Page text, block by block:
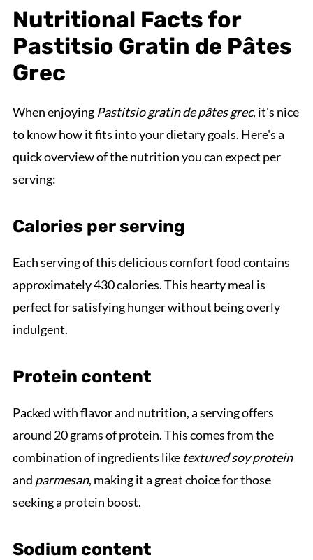
Nutritional Facts for
Pastitsio Gratin de Pâtes
Grec
When enjoying Pastitsio gratin de pâtes grec, it's nice
to know how it fits into your dietary goals. Here's a
quick overview of the nutrition you can expect per
serving:
Calories per serving
Each serving of this delicious comfort food contains
approximately 430 calories. This hearty meal is
perfect for satisfying hunger without being overly
indulgent.
Protein content
Packed with flavor and nutrition, a serving offers
around 20 grams of protein. This comes from the
combination of ingredients like textured soy protein
and parmesan, making it a great choice for those
seeking a protein boost.
Sodium content